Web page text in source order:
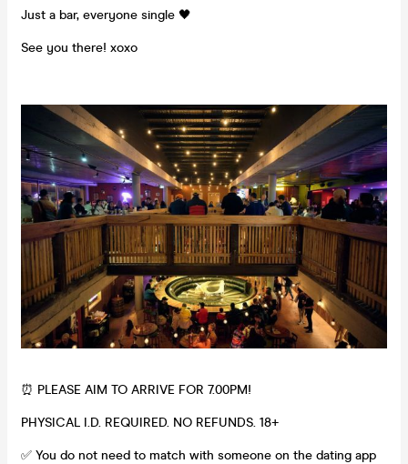
Just a bar, everyone single 🖤
See you there! xoxo
⏰ PLEASE AIM TO ARRIVE FOR 7.00PM!
PHYSICAL I.D. REQUIRED. NO REFUNDS. 18+
✅ You do not need to match with someone on the dating app